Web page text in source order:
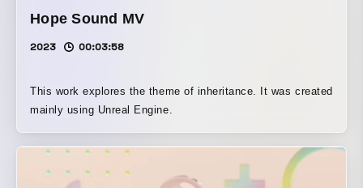
Hope Sound MV
2023 00:03:58
This work explores the theme of inheritance. It was created
mainly using Unreal Engine.